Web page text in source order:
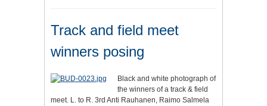
Track and field meet
winners posing
Black and white photograph of
the winners of a track & field
meet. L. to R. 3rd Anti Rauhanen, Raimo Salmela